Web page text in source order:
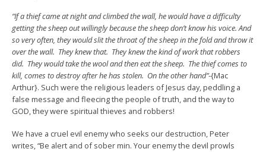
“If a thief came at night and climbed the wall, he would have a difficulty
getting the sheep out willingly because the sheep don’t know his voice. And
so very often, they would slit the throat of the sheep in the fold and throw it
over the wall. They knew that. They knew the kind of work that robbers
did. They would take the wool and then eat the sheep. The thief comes to
kill, comes to destroy after he has stolen. On the other hand”-{Mac
Arthur}. Such were the religious leaders of Jesus day, peddling a
false message and fleecing the people of truth, and the way to
GOD, they were spiritual thieves and robbers!
We have a cruel evil enemy who seeks our destruction, Peter
writes, “Be alert and of sober min. Your enemy the devil prowls